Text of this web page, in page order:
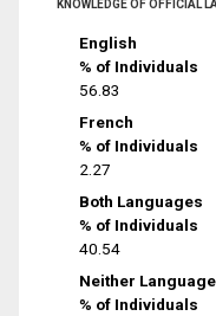
KNOWLEDGE OF OFFICIAL
English
% of Individuals
56.83
French
% of Individuals
2.27
Both Languages
% of Individuals
40.54
Neither Language
% of Individuals